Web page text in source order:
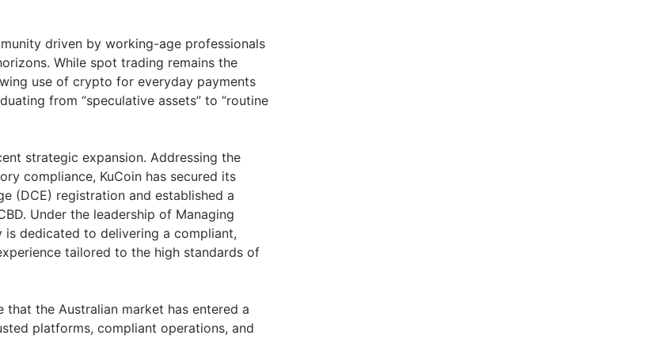
driven by working-age professionals
While spot trading remains the
use of crypto for everyday payments
from “speculative assets” to “routine
strategic expansion. Addressing the
compliance, KuCoin has secured its
(DCE) registration and established a
Under the leadership of Managing
is dedicated to delivering a compliant,
tailored to the high standards of
that the Australian market has entered a
platforms, compliant operations, and